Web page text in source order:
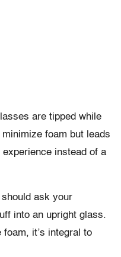
are tipped while
foam but leads
instead of a
ask your
into an upright glass.
it’s integral to